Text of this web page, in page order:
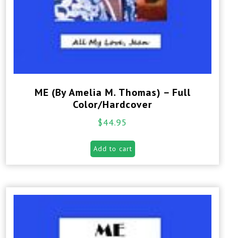
ME (By Amelia M. Thomas) – Full
Color/Hardcover
$44.95
Add to cart